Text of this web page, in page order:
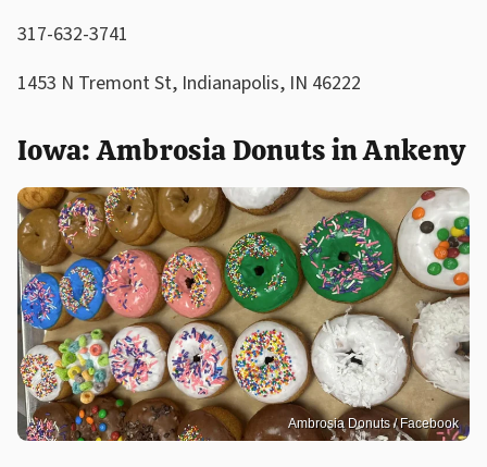
317-632-3741
1453 N Tremont St, Indianapolis, IN 46222
Iowa: Ambrosia Donuts in Ankeny
Ambrosia Donuts / Facebook